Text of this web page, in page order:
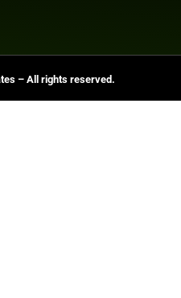
– All rights reserved.